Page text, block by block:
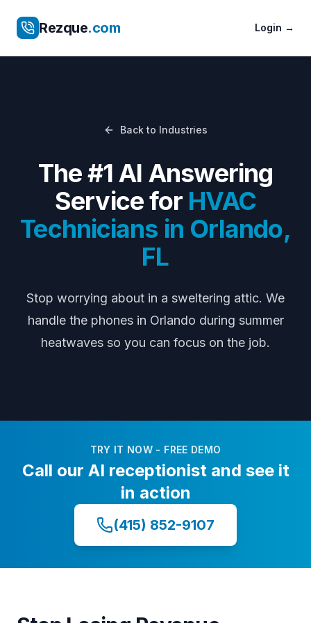
Rezque.com Login →
Back to Industries
The #1 AI Answering
Service for HVAC
Technicians in Orlando,
FL
Stop worrying about in a sweltering attic. We
handle the phones in Orlando during summer
heatwaves so you can focus on the job.
TRY IT NOW - FREE DEMO
Call our AI receptionist and see it
in action
(415) 852-9107